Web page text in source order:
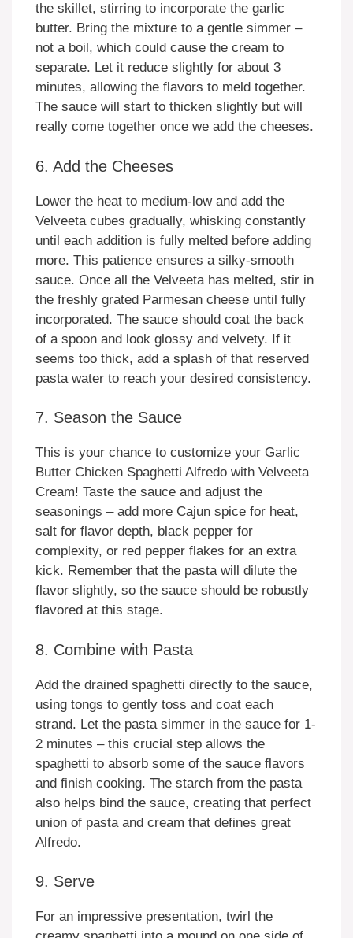
the skillet, stirring to incorporate the garlic
butter. Bring the mixture to a gentle simmer –
not a boil, which could cause the cream to
separate. Let it reduce slightly for about 3
minutes, allowing the flavors to meld together.
The sauce will start to thicken slightly but will
really come together once we add the cheeses.
6. Add the Cheeses
Lower the heat to medium-low and add the
Velveeta cubes gradually, whisking constantly
until each addition is fully melted before adding
more. This patience ensures a silky-smooth
sauce. Once all the Velveeta has melted, stir in
the freshly grated Parmesan cheese until fully
incorporated. The sauce should coat the back
of a spoon and look glossy and velvety. If it
seems too thick, add a splash of that reserved
pasta water to reach your desired consistency.
7. Season the Sauce
This is your chance to customize your Garlic
Butter Chicken Spaghetti Alfredo with Velveeta
Cream! Taste the sauce and adjust the
seasonings – add more Cajun spice for heat,
salt for flavor depth, black pepper for
complexity, or red pepper flakes for an extra
kick. Remember that the pasta will dilute the
flavor slightly, so the sauce should be robustly
flavored at this stage.
8. Combine with Pasta
Add the drained spaghetti directly to the sauce,
using tongs to gently toss and coat each
strand. Let the pasta simmer in the sauce for 1-
2 minutes – this crucial step allows the
spaghetti to absorb some of the sauce flavors
and finish cooking. The starch from the pasta
also helps bind the sauce, creating that perfect
union of pasta and cream that defines great
Alfredo.
9. Serve
For an impressive presentation, twirl the